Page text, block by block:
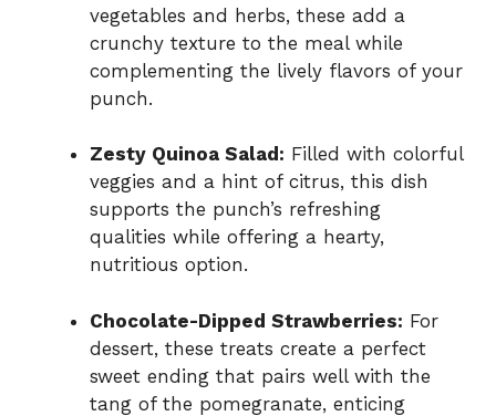
vegetables and herbs, these add a
crunchy texture to the meal while
complementing the lively flavors of your
punch.
Zesty Quinoa Salad: Filled with colorful
veggies and a hint of citrus, this dish
supports the punch’s refreshing
qualities while offering a hearty,
nutritious option.
Chocolate-Dipped Strawberries: For
dessert, these treats create a perfect
sweet ending that pairs well with the
tang of the pomegranate, enticing